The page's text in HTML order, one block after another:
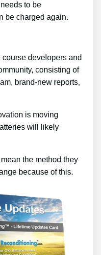
to be
be charged again.
course developers and
consisting of
brand-new reports,
is moving
will likely
the method they
because of this.